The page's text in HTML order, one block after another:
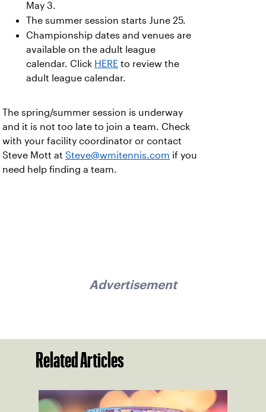
May 3.
The summer session starts June 25.
Championship dates and venues are
available on the adult league
calendar. Click HERE to review the
adult league calendar.
The spring/summer session is underway
and it is not too late to join a team. Check
with your facility coordinator or contact
Steve Mott at Steve@wmitennis.com if you
need help finding a team.
Advertisement
Related Articles